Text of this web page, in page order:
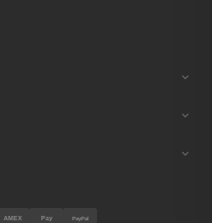
AMEX Pay PayPal